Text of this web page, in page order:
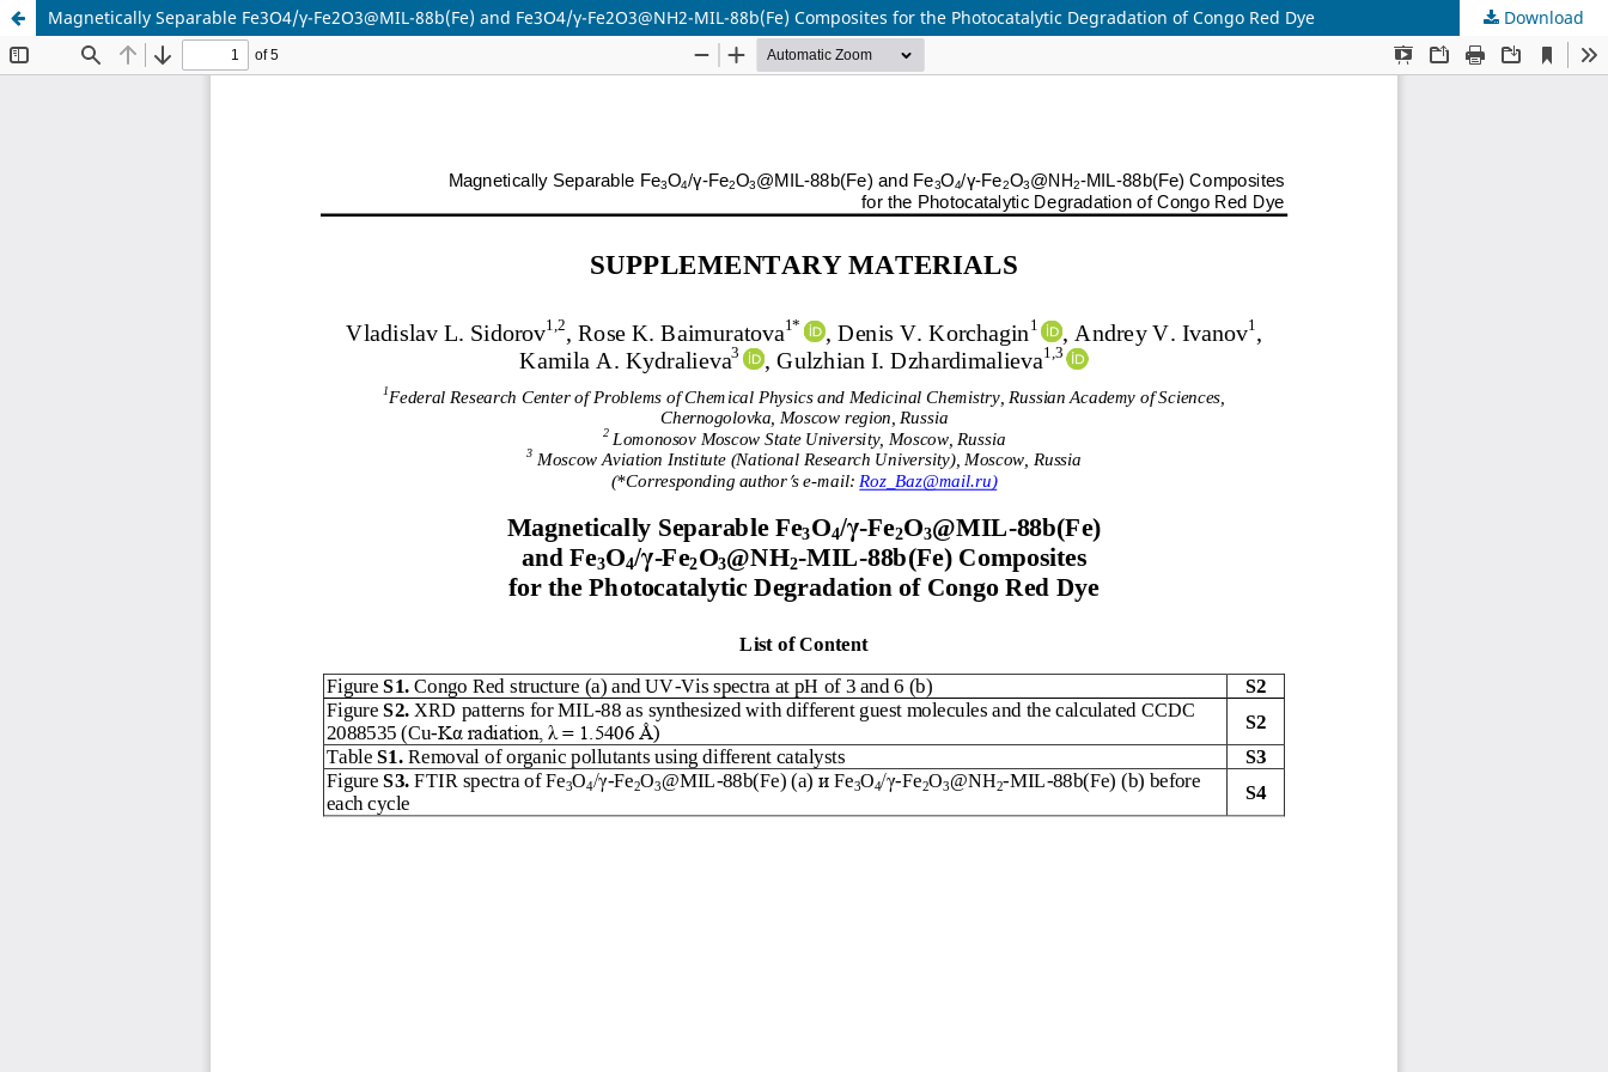
Magnetically Separable Fe3O4/γ-Fe2O3@MIL-88b(Fe) and Fe3O4/γ-Fe2O3@NH2-MIL-88b(Fe) Composites for the Photocatalytic Degradation of Congo Red Dye Download